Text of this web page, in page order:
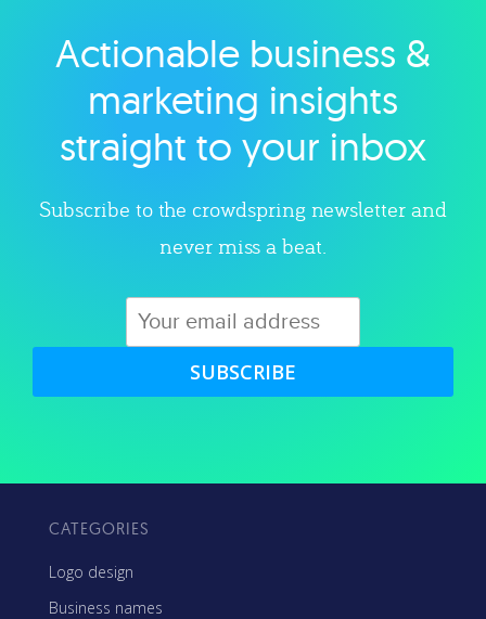
Explore category
Actionable business &
marketing insights
straight to your inbox
Subscribe to the crowdspring newsletter and
never miss a beat.
SUBSCRIBE
CATEGORIES
Logo design
Business names